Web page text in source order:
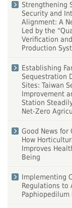
Strengthening
Security and
Alignment: A
Led by the
Verification
Production
Establishing
Sequestration
Sites: Taiwan
Improvement
Station
Net-Zero
Good News for
How
Improves
Being
Implementing
Regulations to
Paphiopedilum